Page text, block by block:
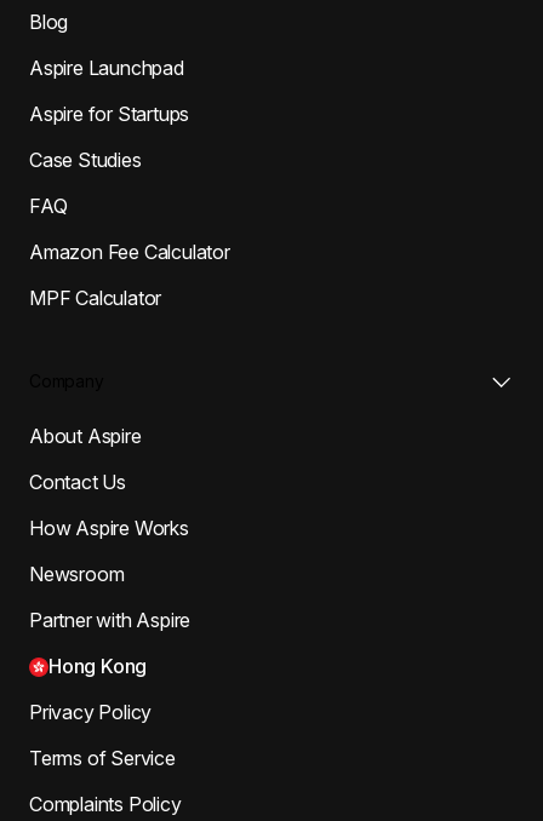
Blog
Aspire Launchpad
Aspire for Startups
Case Studies
FAQ
Amazon Fee Calculator
MPF Calculator
About Aspire
Contact Us
How Aspire Works
Newsroom
Partner with Aspire
Hong Kong
Privacy Policy
Terms of Service
Complaints Policy